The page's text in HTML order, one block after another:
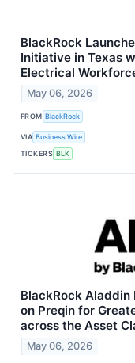
BlackRock
Initiative in Texas
Electrical
May 06, 2026
FROM BlackRock
VIA Business Wire
TICKERS BLK
BlackRock
on Preqin for
across the Asset
May 06, 2026